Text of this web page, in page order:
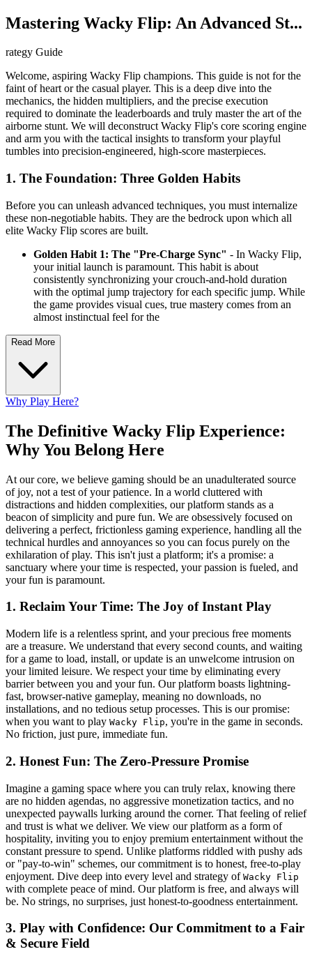
Mastering Wacky Flip: An Advanced St...
rategy Guide
Welcome, aspiring Wacky Flip champions. This guide is not for the
faint of heart or the casual player. This is a deep dive into the
mechanics, the hidden multipliers, and the precise execution
required to dominate the leaderboards and truly master the art of the
airborne stunt. We will deconstruct Wacky Flip's core scoring engine
and arm you with the tactical insights to transform your playful
tumbles into precision-engineered, high-score masterpieces.
1. The Foundation: Three Golden Habits
Before you can unleash advanced techniques, you must internalize
these non-negotiable habits. They are the bedrock upon which all
elite Wacky Flip scores are built.
Golden Habit 1: The "Pre-Charge Sync" - In Wacky Flip,
your initial launch is paramount. This habit is about
consistently synchronizing your crouch-and-hold duration
with the optimal jump trajectory for each specific jump. While
the game provides visual cues, true mastery comes from an
almost instinctual feel for the
Read More
Why Play Here?
The Definitive Wacky Flip Experience:
Why You Belong Here
At our core, we believe gaming should be an unadulterated source
of joy, not a test of your patience. In a world cluttered with
distractions and hidden complexities, our platform stands as a
beacon of simplicity and pure fun. We are obsessively focused on
delivering a perfect, frictionless gaming experience, handling all the
technical hurdles and annoyances so you can focus purely on the
exhilaration of play. This isn't just a platform; it's a promise: a
sanctuary where your time is respected, your passion is fueled, and
your fun is paramount.
1. Reclaim Your Time: The Joy of Instant Play
Modern life is a relentless sprint, and your precious free moments
are a treasure. We understand that every second counts, and waiting
for a game to load, install, or update is an unwelcome intrusion on
your limited leisure. We respect your time by eliminating every
barrier between you and your fun. Our platform boasts lightning-
fast, browser-native gameplay, meaning no downloads, no
installations, and no tedious setup processes. This is our promise:
when you want to play Wacky Flip, you're in the game in seconds.
No friction, just pure, immediate fun.
2. Honest Fun: The Zero-Pressure Promise
Imagine a gaming space where you can truly relax, knowing there
are no hidden agendas, no aggressive monetization tactics, and no
unexpected paywalls lurking around the corner. That feeling of relief
and trust is what we deliver. We view our platform as a form of
hospitality, inviting you to enjoy premium entertainment without the
constant pressure to spend. Unlike platforms riddled with pushy ads
or "pay-to-win" schemes, our commitment is to honest, free-to-play
enjoyment. Dive deep into every level and strategy of Wacky Flip
with complete peace of mind. Our platform is free, and always will
be. No strings, no surprises, just honest-to-goodness entertainment.
3. Play with Confidence: Our Commitment to a Fair
& Secure Field